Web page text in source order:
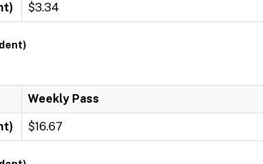
$3.34
Weekly Pass
$16.67